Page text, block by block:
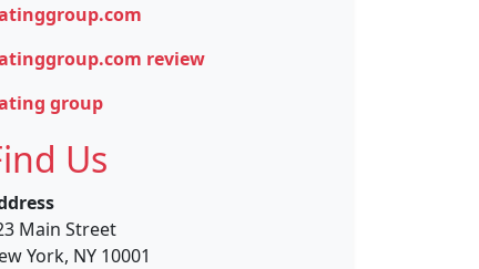
review
group
Us
Main Street
York, NY 10001